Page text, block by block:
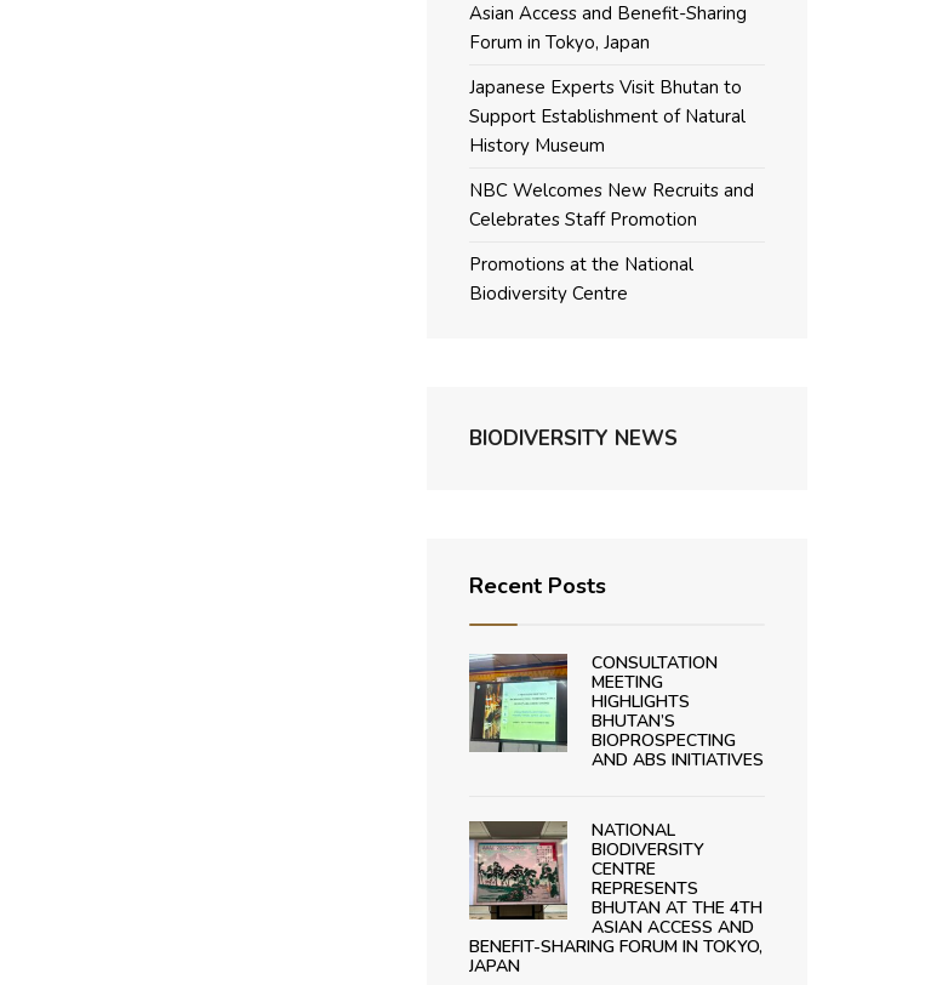
Asian Access and Benefit-Sharing
Forum in Tokyo, Japan
Japanese Experts Visit Bhutan to
Support Establishment of Natural
History Museum
NBC Welcomes New Recruits and
Celebrates Staff Promotion
Promotions at the National
Biodiversity Centre
BIODIVERSITY NEWS
Recent Posts
CONSULTATION
MEETING
HIGHLIGHTS
BHUTAN’S
BIOPROSPECTING
AND ABS INITIATIVES
NATIONAL
BIODIVERSITY
CENTRE
REPRESENTS
BHUTAN AT THE 4TH
ASIAN ACCESS AND
BENEFIT-SHARING FORUM IN TOKYO,
JAPAN